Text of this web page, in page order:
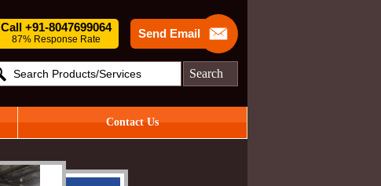
Send Email
Call +91-8047699064
87% Response Rate
Search
Contact Us